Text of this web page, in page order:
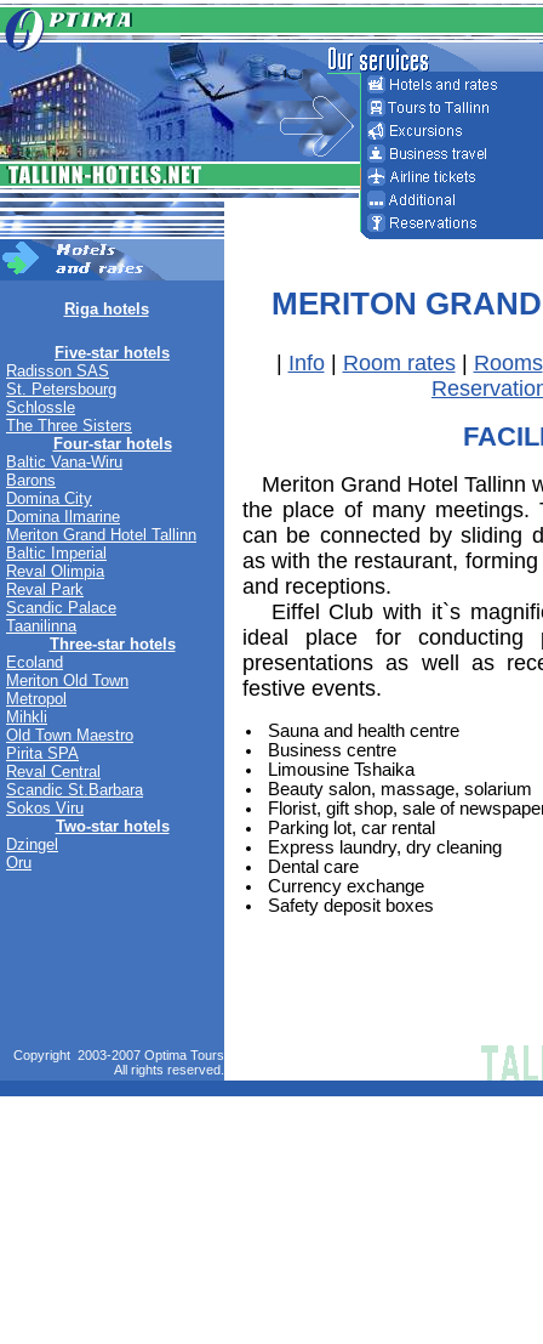
Riga hotels
Five-star hotels
Radisson SAS
St. Petersbourg
Schlossle
The Three Sisters
Four-star hotels
Baltic Vana-Wiru
Barons
Domina City
Domina Ilmarine
Meriton Grand Hotel Tallinn
Baltic Imperial
Reval Olimpia
Reval Park
Scandic Palace
Taanilinna
Three-star hotels
Ecoland
Meriton Old Town
Metropol
Mihkli
Old Town Maestro
Pirita SPA
Reval Central
Scandic St.Barbara
Sokos Viru
Two-star hotels
Dzingel
Oru
MERITON
Info| Room rates| Rooms
Meriton Grand Hotel Tallinn
the place of many meetings.
can be connected by sliding
as with the restaurant,
and receptions.
Eiffel Club with it`s
ideal place for conducting
presentations as well as
festive events.
Sauna and health centre
Business centre
Limousine Tshaika
Beauty salon, massage, solarium
Florist, gift shop, sale of
Parking lot, car rental
Express laundry, dry cleaning
Dental care
Currency exchange
Safety deposit boxes
Copyright 2003-2007 Optima Tours
All rights reserved.